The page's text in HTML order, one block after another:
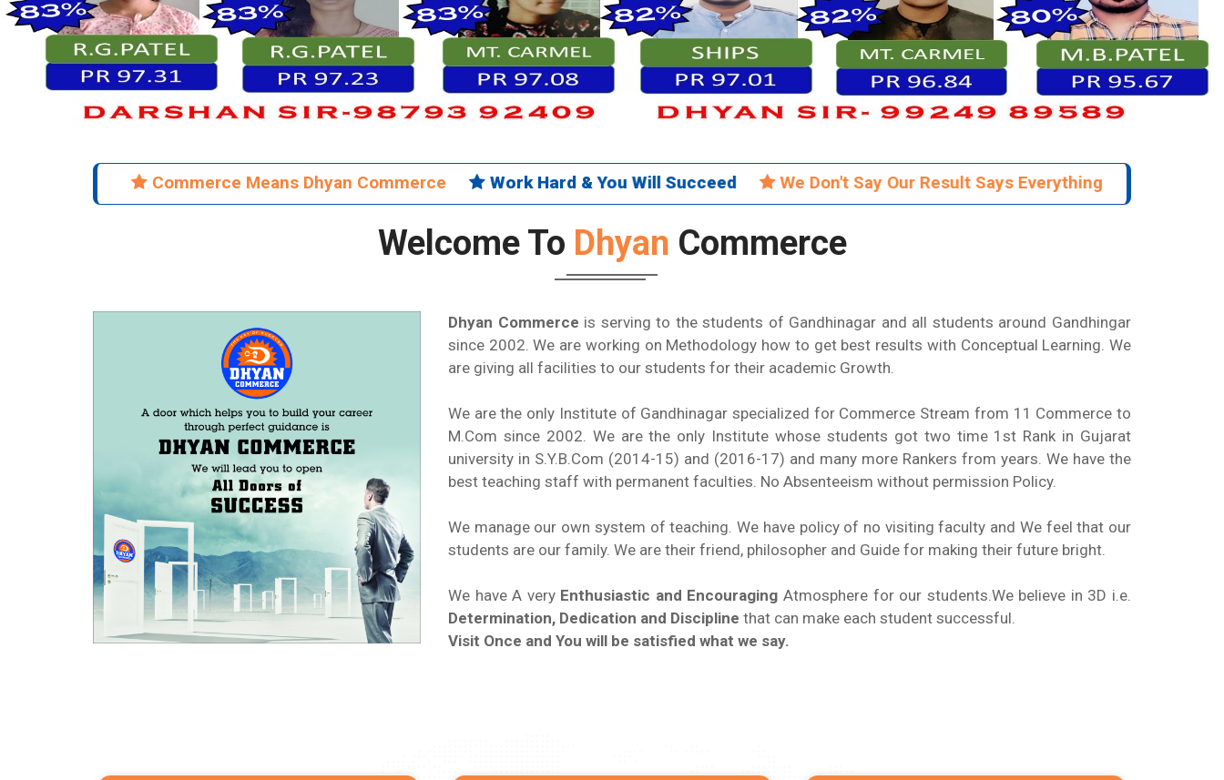
Commerce Means Dhyan Commerce Work Hard & You Will Succeed We Don't Say Our Result Says Everything
Welcome To Dhyan Commerce
Dhyan Commerce is serving to the students of Gandhinagar and all students around Gandhingar
since 2002. We are working on Methodology how to get best results with Conceptual Learning. We
are giving all facilities to our students for their academic Growth.
We are the only Institute of Gandhinagar specialized for Commerce Stream from 11 Commerce to
M.Com since 2002. We are the only Institute whose students got two time 1st Rank in Gujarat
university in S.Y.B.Com (2014-15) and (2016-17) and many more Rankers from years. We have the
best teaching staff with permanent faculties. No Absenteeism without permission Policy.
We manage our own system of teaching. We have policy of no visiting faculty and We feel that our
students are our family. We are their friend, philosopher and Guide for making their future bright.
We have A very Enthusiastic and Encouraging Atmosphere for our students.We believe in 3D i.e.
Determination, Dedication and Discipline that can make each student successful.
Visit Once and You will be satisfied what we say.